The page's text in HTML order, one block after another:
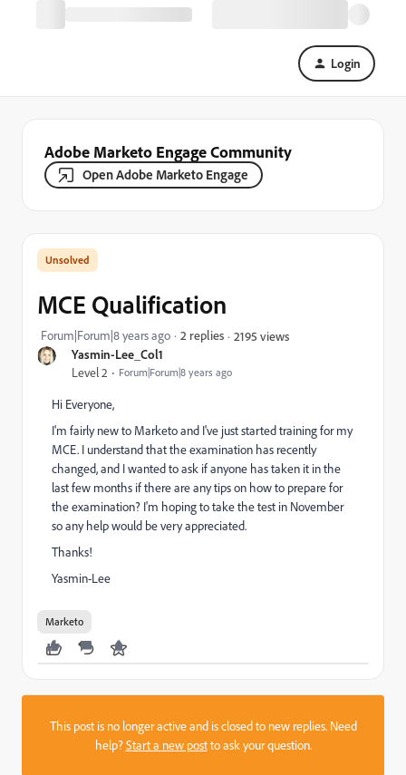
Login
Adobe Marketo Engage Community
Open Adobe Marketo Engage
Yasmin-Lee_Col1
Level 2 Forum|Forum|8 years ago
MCE Qualification
Forum|Forum|8 years ago 2 replies 2195 views
Hi Everyone,
I'm fairly new to Marketo and I've just started training for my
MCE. I understand that the examination has recently
changed, and I wanted to ask if anyone has taken it in the
last few months if there are any tips on how to prepare for
the examination? I'm hoping to take the test in November
so any help would be very appreciated.
Thanks!
Yasmin-Lee
Marketo
This post is no longer active and is closed to new replies. Need
help?Start a new postto ask your question.